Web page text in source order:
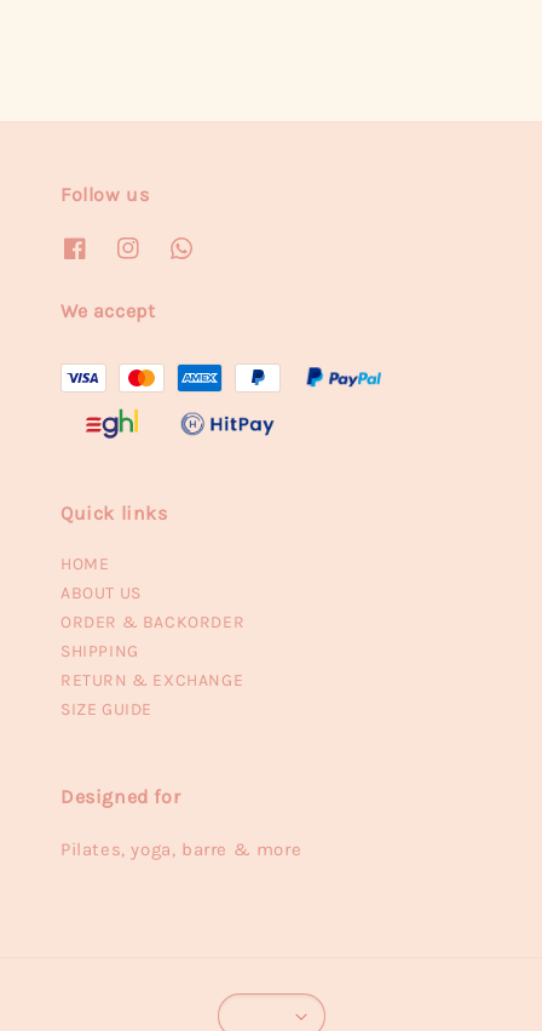
Follow us
We accept
Quick links
HOME
ABOUT US
ORDER & BACKORDER
SHIPPING
RETURN & EXCHANGE
SIZE GUIDE
Designed for
Pilates, yoga, barre & more